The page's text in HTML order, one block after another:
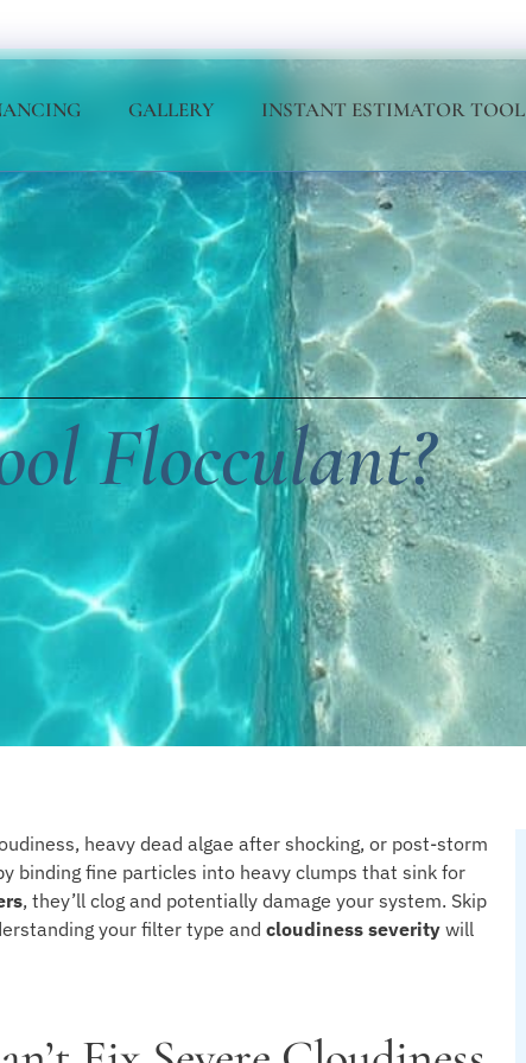
GALLERY INSTANT ESTIMATOR TOOL
Flocculant?
heavy dead algae after shocking, or post-storm
binding fine particles into heavy clumps that sink for
, they’ll clog and potentially damage your system. Skip
your filter type and cloudiness severity will